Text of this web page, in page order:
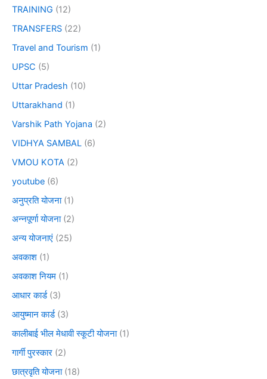
TRAINING (12)
TRANSFERS (22)
Travel and Tourism (1)
UPSC (5)
Uttar Pradesh (10)
Uttarakhand (1)
Varshik Path Yojana (2)
VIDHYA SAMBAL (6)
VMOU KOTA (2)
youtube (6)
अनुप्रति योजना(1)
अन्नपूर्णा योजना(2)
अन्य योजनाएं (25)
अवकाश (1)
अवकाश नियम (1)
आधार कार्ड(3)
आयुष्मान कार्ड(3)
कालीबाई भील मेधावी स्कूटी योजना(1)
गार्गी पुरस्कार (2)
छात्रवृति योजना(18)